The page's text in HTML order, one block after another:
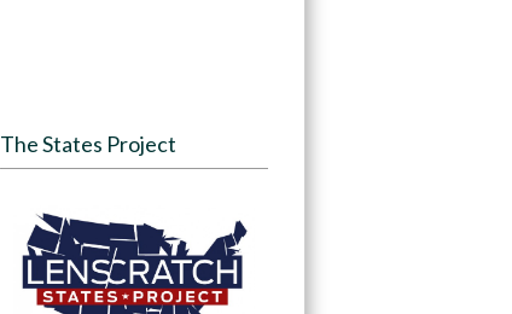
The States Project